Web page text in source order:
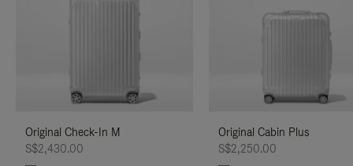
Original Check-In M
S$2,430.00
Original Cabin Plus
S$2,250.00